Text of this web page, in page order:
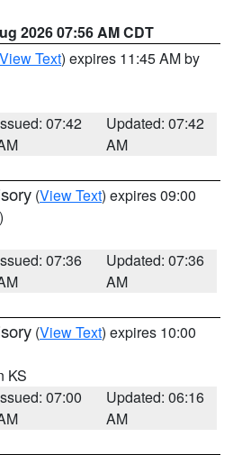
2026 07:56 AM CDT
View Text) expires 11:45 AM by
07:42
Updated: 07:42
AM
(View Text) expires 09:00
07:36
Updated: 07:36
AM
(View Text) expires 10:00
KS
07:00
Updated: 06:16
AM